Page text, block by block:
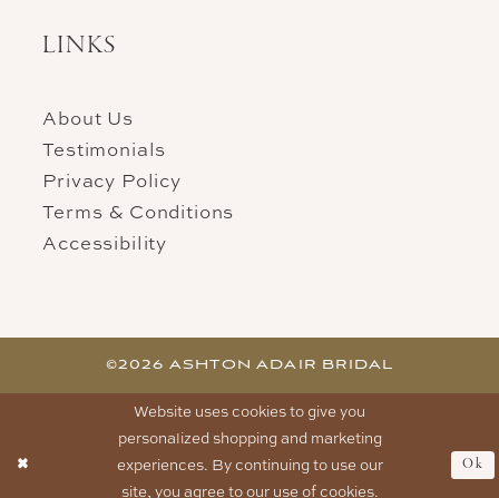
LINKS
About Us
Testimonials
Privacy Policy
Terms & Conditions
Accessibility
©2026 ASHTON ADAIR BRIDAL
Website uses cookies to give you
personalized shopping and marketing
experiences. By continuing to use our
site, you agree to our use of cookies.
Ok